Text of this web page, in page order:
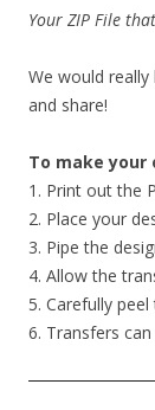
Your ZIP File
We would
and share!
To make
1. Print out the
2. Place your
3. Pipe the
4. Allow the
5. Carefully
6. Transfers